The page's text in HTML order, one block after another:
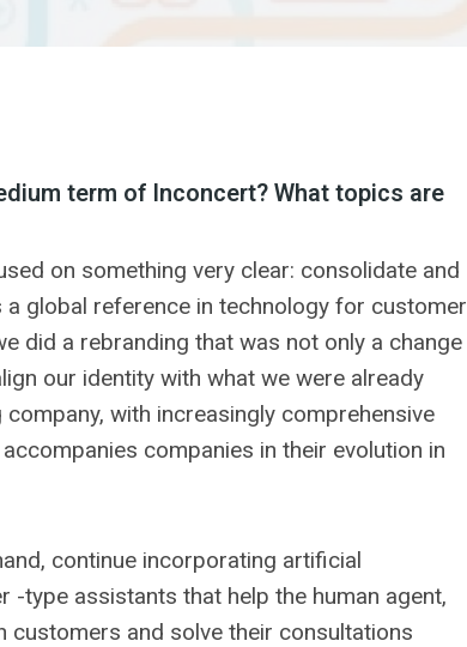
term of Inconcert? What topics are
on something very clear: consolidate and
a global reference in technology for customer
did a rebranding that was not only a change
our identity with what we were already
with increasingly comprehensive
companies in their evolution in
continue incorporating artificial
-type assistants that help the human agent,
customers and solve their consultations